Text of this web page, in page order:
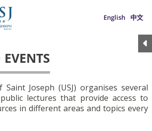
English 中文
Joseph (USJ) organises several
lectures that provide access to
in different areas and topics every